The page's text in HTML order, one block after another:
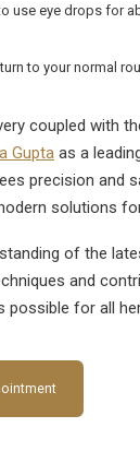
use eye drops for
to your normal
coupled with
Gupta as a
precision and
solutions
of the
and
possible for all